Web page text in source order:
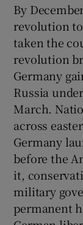
By
revolution
taken the
revolution
Germany
Russia
March.
across
Germany
before the
it,
military
permanent